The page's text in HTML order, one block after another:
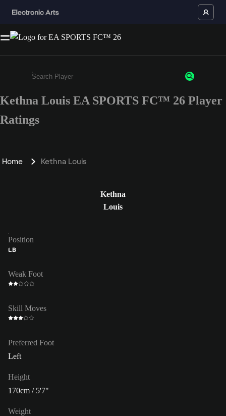
Enter a minimum of 3 characters or numbers
Kethna Louis EA SPORTS FC™ 26 Player
Ratings
Home Kethna Louis
Kethna
Louis
Position
LB
Weak Foot
Skill Moves
Preferred Foot
Left
Height
170cm / 5'7"
Weight